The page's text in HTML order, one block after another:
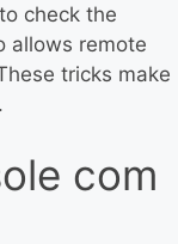
check the
allows remote
tricks make
com